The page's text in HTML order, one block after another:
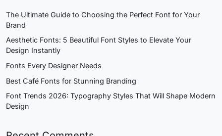
The Ultimate Guide to Choosing the Perfect Font for Your
Brand
Aesthetic Fonts: 5 Beautiful Font Styles to Elevate Your
Design Instantly
Fonts Every Designer Needs
Best Café Fonts for Stunning Branding
Font Trends 2026: Typography Styles That Will Shape Modern
Design